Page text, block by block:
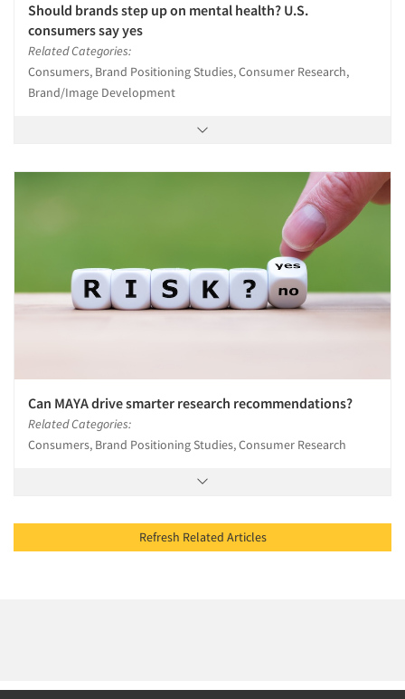
Should brands step up on mental health? U.S.
consumers say yes
Related Categories:
Consumers, Brand Positioning Studies, Consumer Research,
Brand/Image Development
Can MAYA drive smarter research recommendations?
Related Categories:
Consumers, Brand Positioning Studies, Consumer Research
Refresh Related Articles